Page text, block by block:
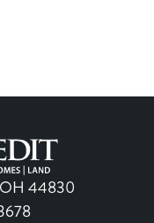
OH 44830